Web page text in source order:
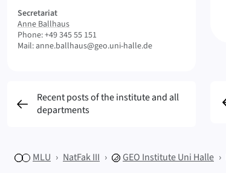
Secretariat
Anne Ballhaus
Phone: +49 345 55 151
Mail: anne.ballhaus@geo.uni-halle.de
Recent posts of the institute and all
departments
MLU NatFak III GEO Institute Uni Halle